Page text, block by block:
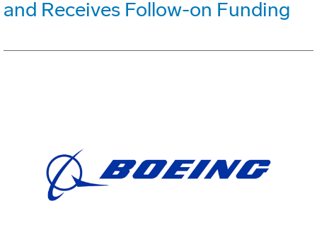
and Receives Follow-on Funding